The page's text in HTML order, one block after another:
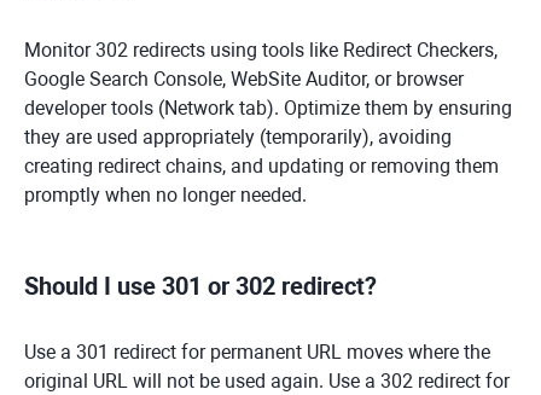
Monitor 302 redirects using tools like Redirect Checkers,
Google Search Console, WebSite Auditor, or browser
developer tools (Network tab). Optimize them by ensuring
they are used appropriately (temporarily), avoiding
creating redirect chains, and updating or removing them
promptly when no longer needed.
Should I use 301 or 302 redirect?
Use a 301 redirect for permanent URL moves where the
original URL will not be used again. Use a 302 redirect for